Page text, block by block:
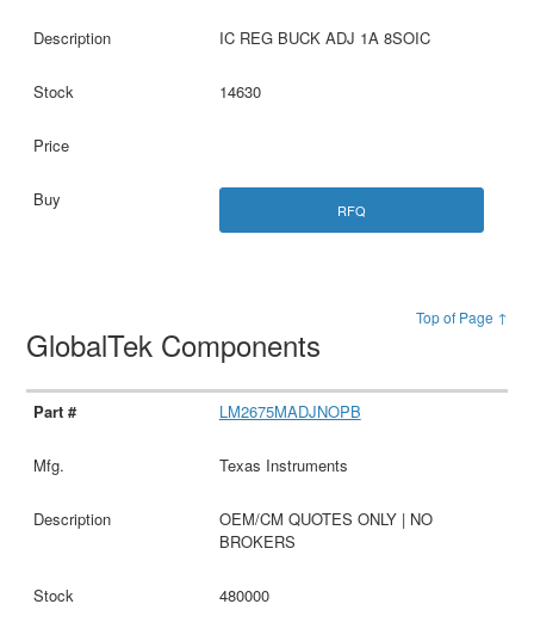
IC REG BUCK ADJ 1A 8SOIC
14630
RFQ
Top of Page ↑
GlobalTek Components
LM2675MADJNOPB
Texas Instruments
OEM/CM QUOTES ONLY | NO
BROKERS
480000